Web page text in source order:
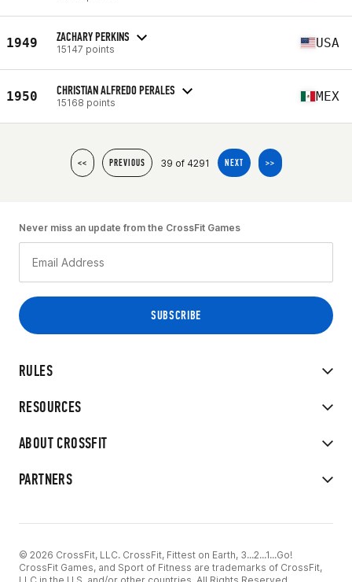
1949 ZACHARY PERKINS
15147 points USA
1950 CHRISTIAN ALFREDO PERALES
15168 points MEX
<< PREVIOUS 39 of 4291 NEXT >>
RULES
RESOURCES
ABOUT CROSSFIT
PARTNERS
Never miss an update from the CrossFit Games
© 2026 CrossFit, LLC. CrossFit, Fittest on Earth, 3...2...1...Go!
CrossFit Games, and Sport of Fitness are trademarks of CrossFit,